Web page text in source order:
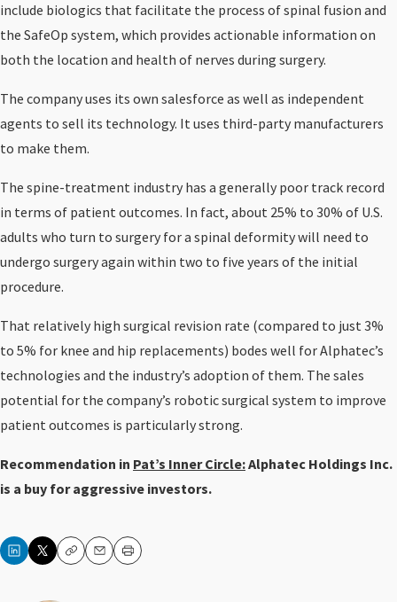
include biologics that facilitate the process of spinal fusion and
the SafeOp system, which provides actionable information on
both the location and health of nerves during surgery.
The company uses its own salesforce as well as independent
agents to sell its technology. It uses third-party manufacturers
to make them.
The spine-treatment industry has a generally poor track record
in terms of patient outcomes. In fact, about 25% to 30% of U.S.
adults who turn to surgery for a spinal deformity will need to
undergo surgery again within two to five years of the initial
procedure.
That relatively high surgical revision rate (compared to just 3%
to 5% for knee and hip replacements) bodes well for Alphatec’s
technologies and the industry’s adoption of them. The sales
potential for the company’s robotic surgical system to improve
patient outcomes is particularly strong.
Recommendation in Pat’s Inner Circle:Alphatec Holdings Inc.
is a buy for aggressive investors.
CopyEmailPrint